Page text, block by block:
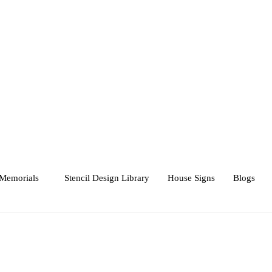
Stencil Design Library House Signs Blogs